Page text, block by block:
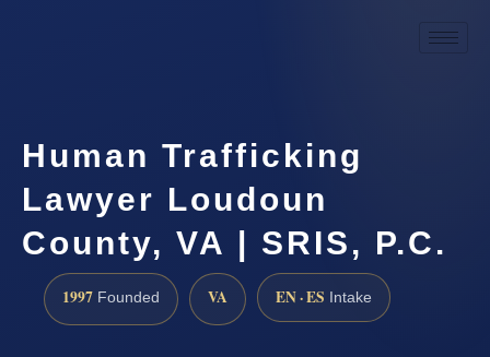
Human Trafficking
Lawyer Loudoun
County, VA | SRIS, P.C.
1997 Founded VA EN · ES Intake